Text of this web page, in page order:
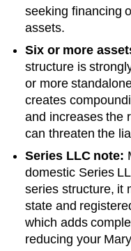
seeking financing
assets.
Six or more
structure is
or more
creates
and increases the
can threaten the
Series LLC note:
domestic Series
series structure, it
state and
which adds
reducing your